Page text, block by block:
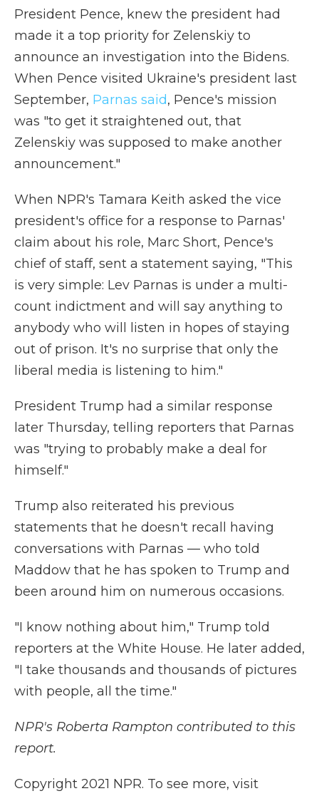
President Pence, knew the president had
made it a top priority for Zelenskiy to
announce an investigation into the Bidens.
When Pence visited Ukraine's president last
September, Parnas said, Pence's mission
was "to get it straightened out, that
Zelenskiy was supposed to make another
announcement."
When NPR's Tamara Keith asked the vice
president's office for a response to Parnas'
claim about his role, Marc Short, Pence's
chief of staff, sent a statement saying, "This
is very simple: Lev Parnas is under a multi-
count indictment and will say anything to
anybody who will listen in hopes of staying
out of prison. It's no surprise that only the
liberal media is listening to him."
President Trump had a similar response
later Thursday, telling reporters that Parnas
was "trying to probably make a deal for
himself."
Trump also reiterated his previous
statements that he doesn't recall having
conversations with Parnas — who told
Maddow that he has spoken to Trump and
been around him on numerous occasions.
"I know nothing about him," Trump told
reporters at the White House. He later added,
"I take thousands and thousands of pictures
with people, all the time."
NPR's Roberta Rampton contributed to this
report.
Copyright 2021 NPR. To see more, visit